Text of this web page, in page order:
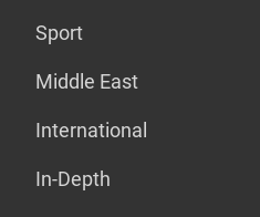
Sport
Middle East
International
In-Depth